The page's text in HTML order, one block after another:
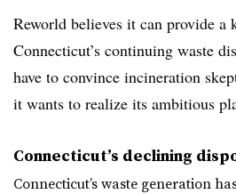
Reworld believes it can provide a
Connecticut’s continuing waste
have to convince incineration
it wants to realize its ambitious
Connecticut’s declining
Connecticut’s waste generation